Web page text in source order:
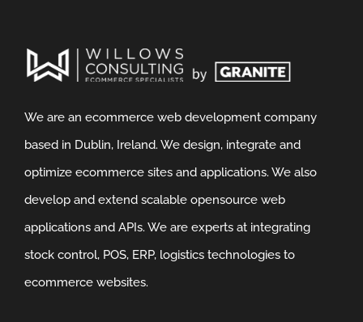
We are an ecommerce web development company
based in Dublin, Ireland. We design, integrate and
optimize ecommerce sites and applications. We also
develop and extend scalable opensource web
applications and APIs. We are experts at integrating
stock control, POS, ERP, logistics technologies to
ecommerce websites.